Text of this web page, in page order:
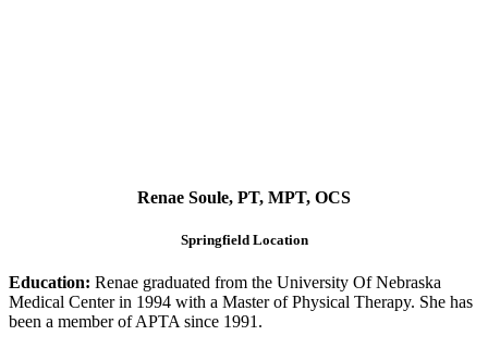
Renae Soule, PT, MPT, OCS
Springfield Location
Education: Renae graduated from the University Of Nebraska
Medical Center in 1994 with a Master of Physical Therapy. She has
been a member of APTA since 1991.